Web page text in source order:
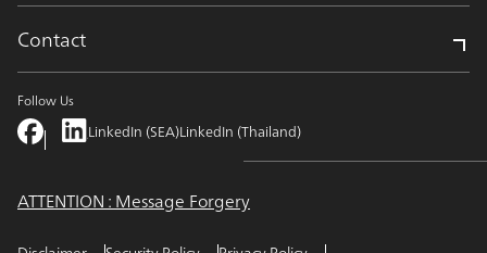
Contact
Follow Us
LinkedIn (SEA)LinkedIn (Thailand)
ATTENTION : Message Forgery